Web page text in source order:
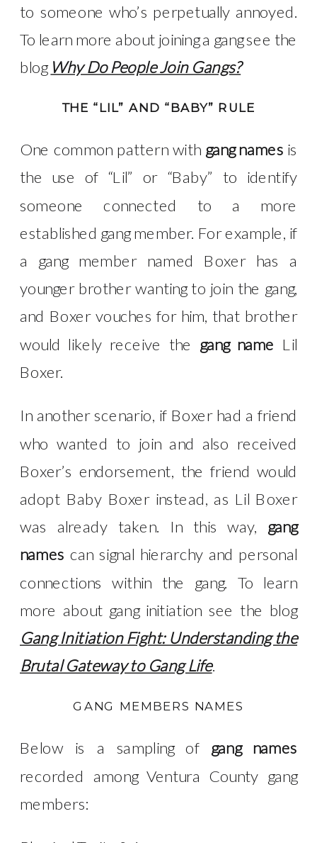
to someone who’s perpetually annoyed.
To learn more about joining a gang see the
blog Why Do People Join Gangs?
THE “LIL” AND “BABY” RULE
One common pattern with gang names is
the use of “Lil” or “Baby” to identify
someone connected to a more
established gang member. For example, if
a gang member named Boxer has a
younger brother wanting to join the gang,
and Boxer vouches for him, that brother
would likely receive the gang name Lil
Boxer.
In another scenario, if Boxer had a friend
who wanted to join and also received
Boxer’s endorsement, the friend would
adopt Baby Boxer instead, as Lil Boxer
was already taken. In this way, gang
names can signal hierarchy and personal
connections within the gang. To learn
more about gang initiation see the blog
Gang Initiation Fight: Understanding the
Brutal Gateway to Gang Life.
GANG MEMBERS NAMES
Below is a sampling of gang names
recorded among Ventura County gang
members: